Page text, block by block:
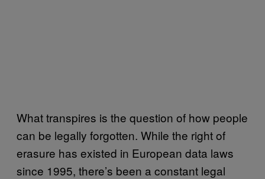
What transpires is the question of how people
can be legally forgotten. While the right of
erasure has existed in European data laws
since 1995, there’s been a constant legal